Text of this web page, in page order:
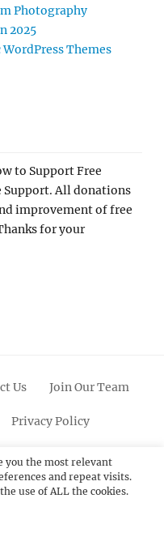
Photography
2025
Themes
to Support Free
Support. All donations
improvement of free
for your
Us Join Our Team
Privacy Policy
PinterestYoutubeInstagram
Premium WordPress
you the most relevant
and repeat visits.
use of ALL the cookies.